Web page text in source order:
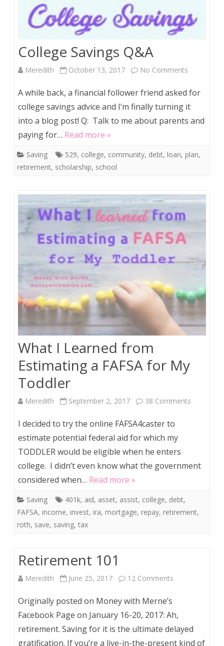
College Savings Q&A
Meredith October 13, 2017 No Comments
Savings
Q&A
A while back, a financial follower friend asked for
college savings advice and I’m finally turning it
into a blog post! Q: Talk to me about parents and
paying for… Read more »
Saving 529, college, community, debt, loan, plan,
retirement, scholarship, school
What I Learned from
Estimating a FAFSA for My
Toddler
Meredith September 2, 2017 38 Comments
from
I decided to try the online FAFSA4caster to
estimate potential federal aid for which my
TODDLER would be eligible when he enters
college. I didn’t even know what the government
considered when… Read more »
Saving 401k, aid, asset, assist, college, debt,
FAFSA, income, invest, ira, mortgage, repay, retirement,
roth, save, saving, tax
Retirement 101
Meredith June 25, 2017 12 Comments
101
Originally posted on Money with Merne’s
Facebook Page on January 16-20, 2017: Ah,
retirement. Saving for it is the ultimate delayed
gratification. If you’re a live-in-the-present kind of